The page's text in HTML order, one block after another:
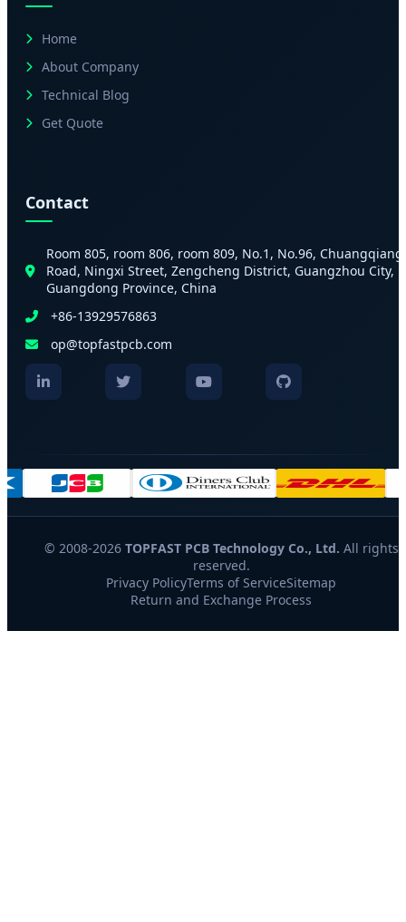
Home
About Company
Technical Blog
Get Quote
Contact
Room 805, room 806, room 809, No.1, No.96, Chuangqiang
Road, Ningxi Street, Zengcheng District, Guangzhou City,
Guangdong Province, China
+86-13929576863
op@topfastpcb.com
© 2008-2026 TOPFAST PCB Technology Co., Ltd. All rights
reserved.
Privacy PolicyTerms of ServiceSitemap
Return and Exchange Process